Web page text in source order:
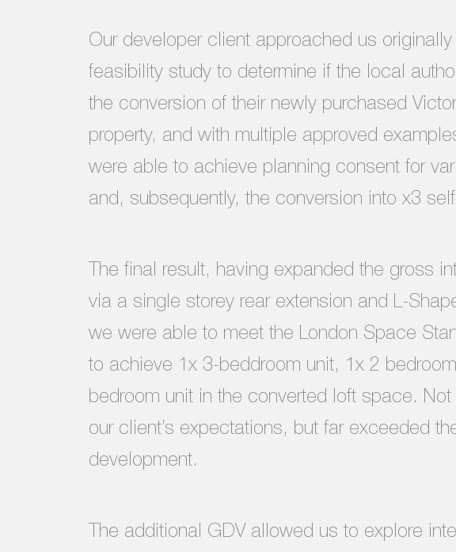
Our developer client approached us
feasibility study to determine if the local
the conversion of their newly purchased
property, and with multiple approved
were able to achieve planning consent for
and, subsequently, the conversion into x3
The final result, having expanded the gross
via a single storey rear extension and L-
we were able to meet the London Space
to achieve 1x 3-beddroom unit, 1x 2
bedroom unit in the converted loft space.
our client’s expectations, but far exceeded
development.
The additional GDV allowed us to explore